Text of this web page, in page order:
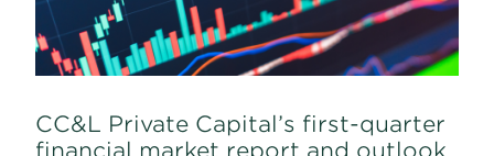
CC&L Private Capital’s first-quarter
financial market report and outlook